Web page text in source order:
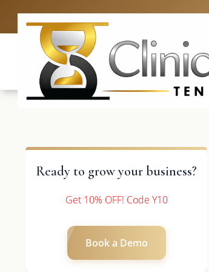
Ready to grow your business?
Get 10% OFF! Code Y10
Book a Demo